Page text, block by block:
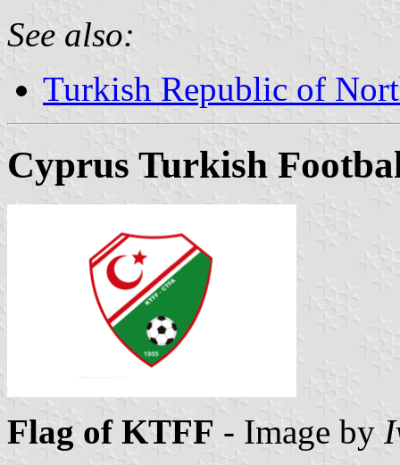
See also:
Turkish Republic of
Cyprus Turkish
Flag of KTFF - Image by